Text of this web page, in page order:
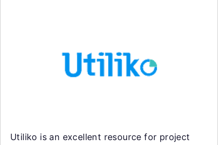
Utiliko is an excellent resource for project